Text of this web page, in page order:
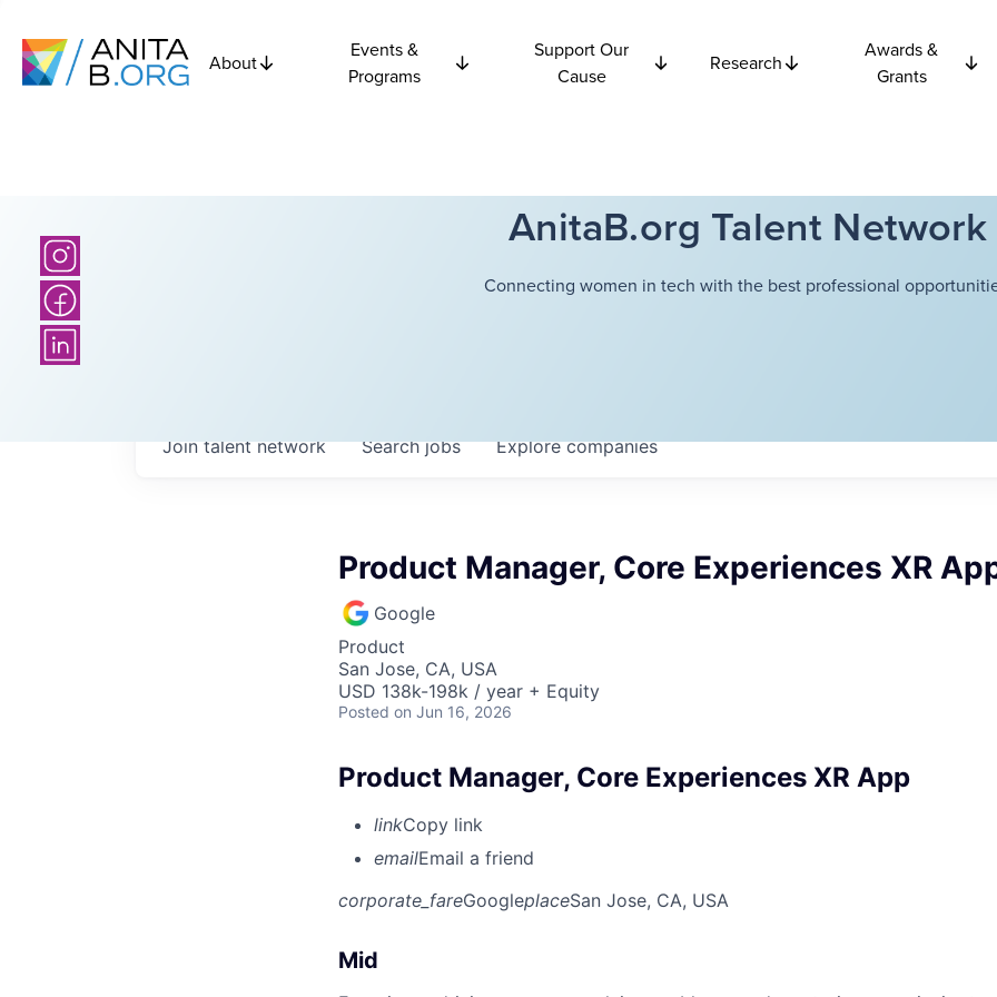
About
Events &
Programs
Support Our
Cause
Research
Awards &
Grants
AnitaB.org Talent Network
Connecting women in tech with the best professional
Searchjobs Explorecompanies
Join talent network
Product Manager, Core Experiences XR
Google
Product
San Jose, CA, USA
USD 138k-198k / year + Equity
Posted on Jun 16, 2026
Product Manager, Core Experiences XR App
linkCopy link
emailEmail a friend
corporate_fareGoogleplaceSan Jose, CA, USA
Mid